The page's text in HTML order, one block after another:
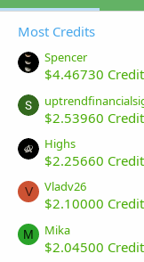
Most Credits
Spencer
$4.46730
$2.53960
Highs
$2.25660
V Vladv26
$2.10000
M Mika
$2.04500